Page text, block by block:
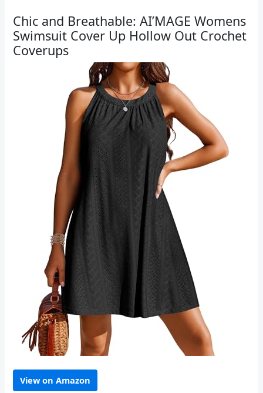
Chic and Breathable: AI’MAGE Womens
Swimsuit Cover Up Hollow Out Crochet
Coverups
View on Amazon